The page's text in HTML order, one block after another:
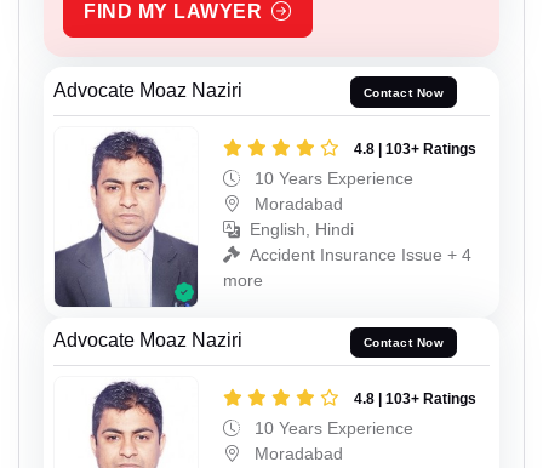
FIND MY LAWYER
Advocate Moaz Naziri Contact Now
4.8 | 103+ Ratings
10 Years Experience
Moradabad
English, Hindi
Accident Insurance Issue + 4
more
Advocate Moaz Naziri Contact Now
4.8 | 103+ Ratings
10 Years Experience
Moradabad